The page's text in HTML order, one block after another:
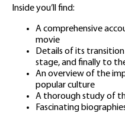
Inside you’ll find:
A comprehensive
movie
Details of its
stage, and finally to
An overview of the
popular culture
A thorough study of
Fascinating